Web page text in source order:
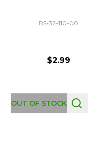
BS-32-110-00
$2.99
OUT OF STOCK